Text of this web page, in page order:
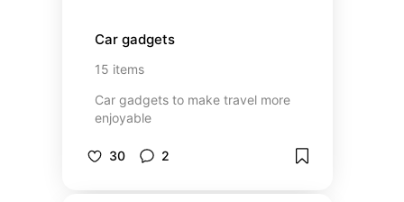
Car gadgets
15 items
Car gadgets to make travel more
enjoyable
30 2